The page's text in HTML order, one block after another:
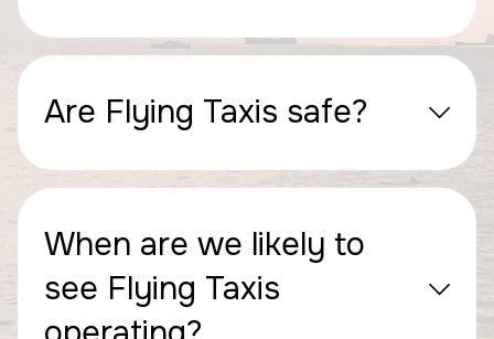
Are Flying Taxis safe?
When are we likely to
see Flying Taxis